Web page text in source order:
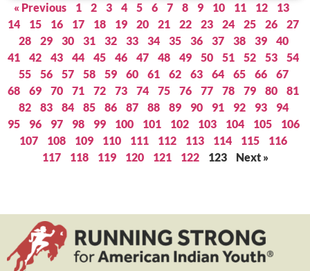
« Previous 1 2 3 4 5 6 7 8 9 10 11 12
13
14
15 16 17 18 19 20 21 22 23 24 25 26
27
28
29 30 31 32 33 34 35 36 37 38 39
40
41
42 43 44 45 46 47 48 49 50 51 52 53
54
55
56 57 58 59 60 61 62 63 64 65 66
67
68
69 70 71 72 73 74 75 76 77 78 79 80
81
82
83 84 85 86 87 88 89 90 91 92 93
94
95
96 97 98 99 100 101 102 103 104 105
106
107
108 109 110 111 112 113 114 115
116
117
118 119 120 121 122 123 Next »